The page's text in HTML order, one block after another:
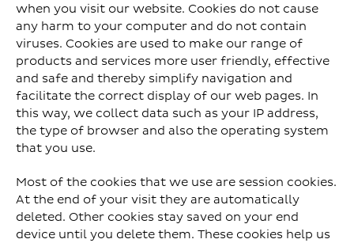
when you visit our website. Cookies do not cause
any harm to your computer and do not contain
viruses. Cookies are used to make our range of
products and services more user friendly, effective
and safe and thereby simplify navigation and
facilitate the correct display of our web pages. In
this way, we collect data such as your IP address,
the type of browser and also the operating system
that you use.
Most of the cookies that we use are session cookies.
At the end of your visit they are automatically
deleted. Other cookies stay saved on your end
device until you delete them. These cookies help us